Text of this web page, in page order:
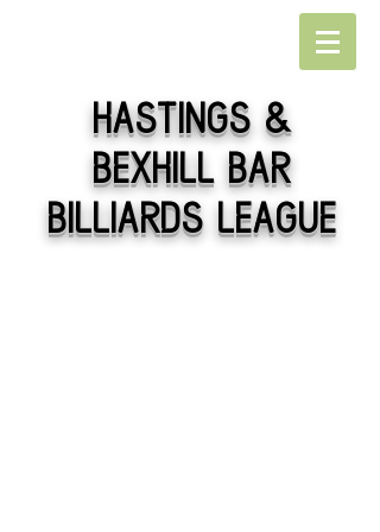
Hastings&
Bexhill Bar
Billiards league